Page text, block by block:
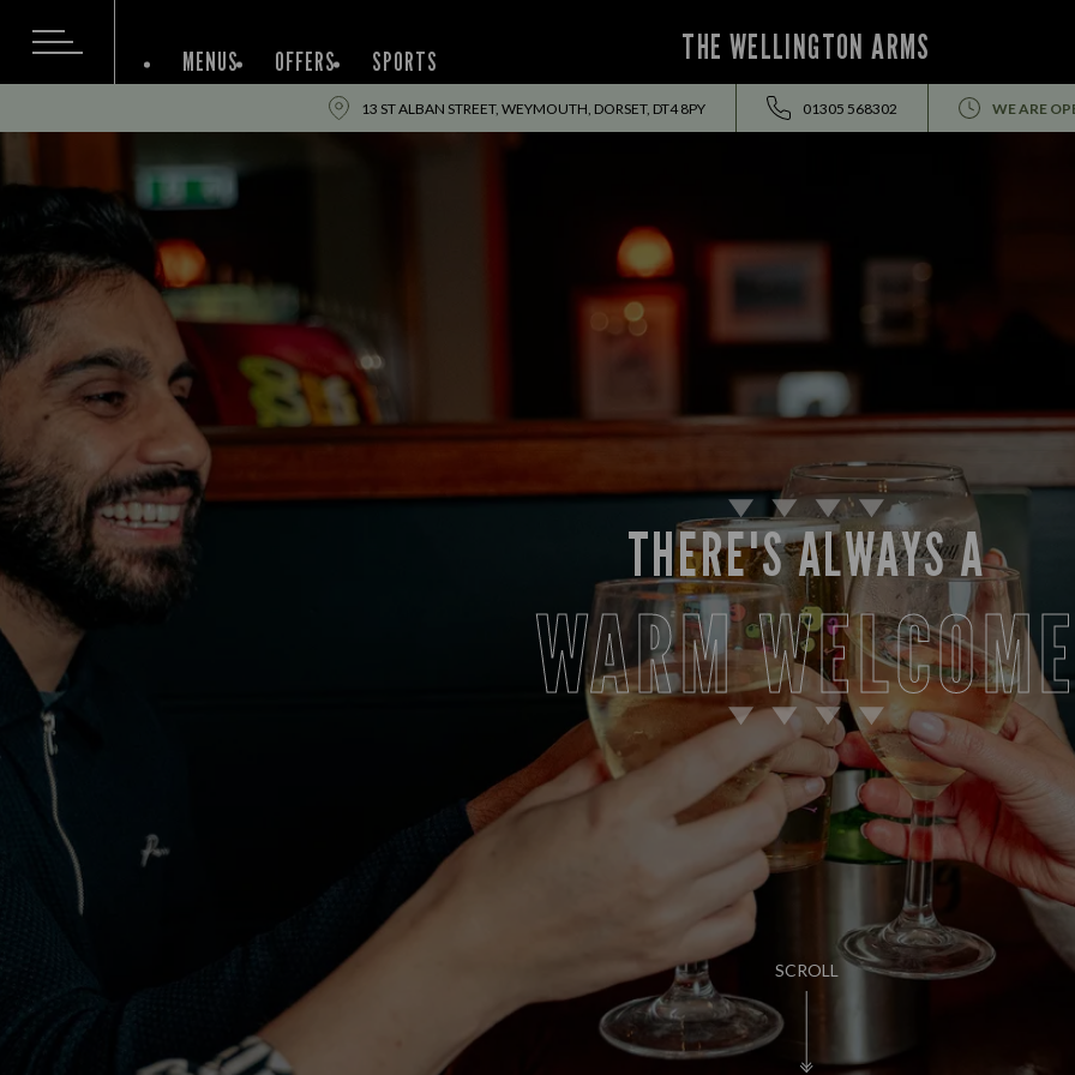
THE WELLINGTON ARMS
MENUS OFFERS SPORTS
13 ST ALBAN STREET, WEYMOUTH, DORSET, DT4 8PY 01305 568302 WE ARE
SCROLL
THERE'S ALWAYS A
WARM